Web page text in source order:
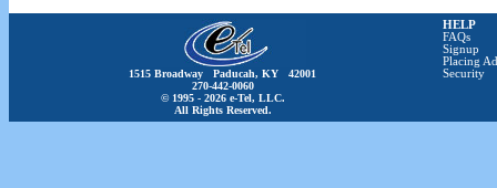
1515 Broadway Paducah, KY 42001
270-442-0060
© 1995 - 2026 e-Tel, LLC.
All Rights Reserved.
HELP
FAQs
Signup
Placing
Security